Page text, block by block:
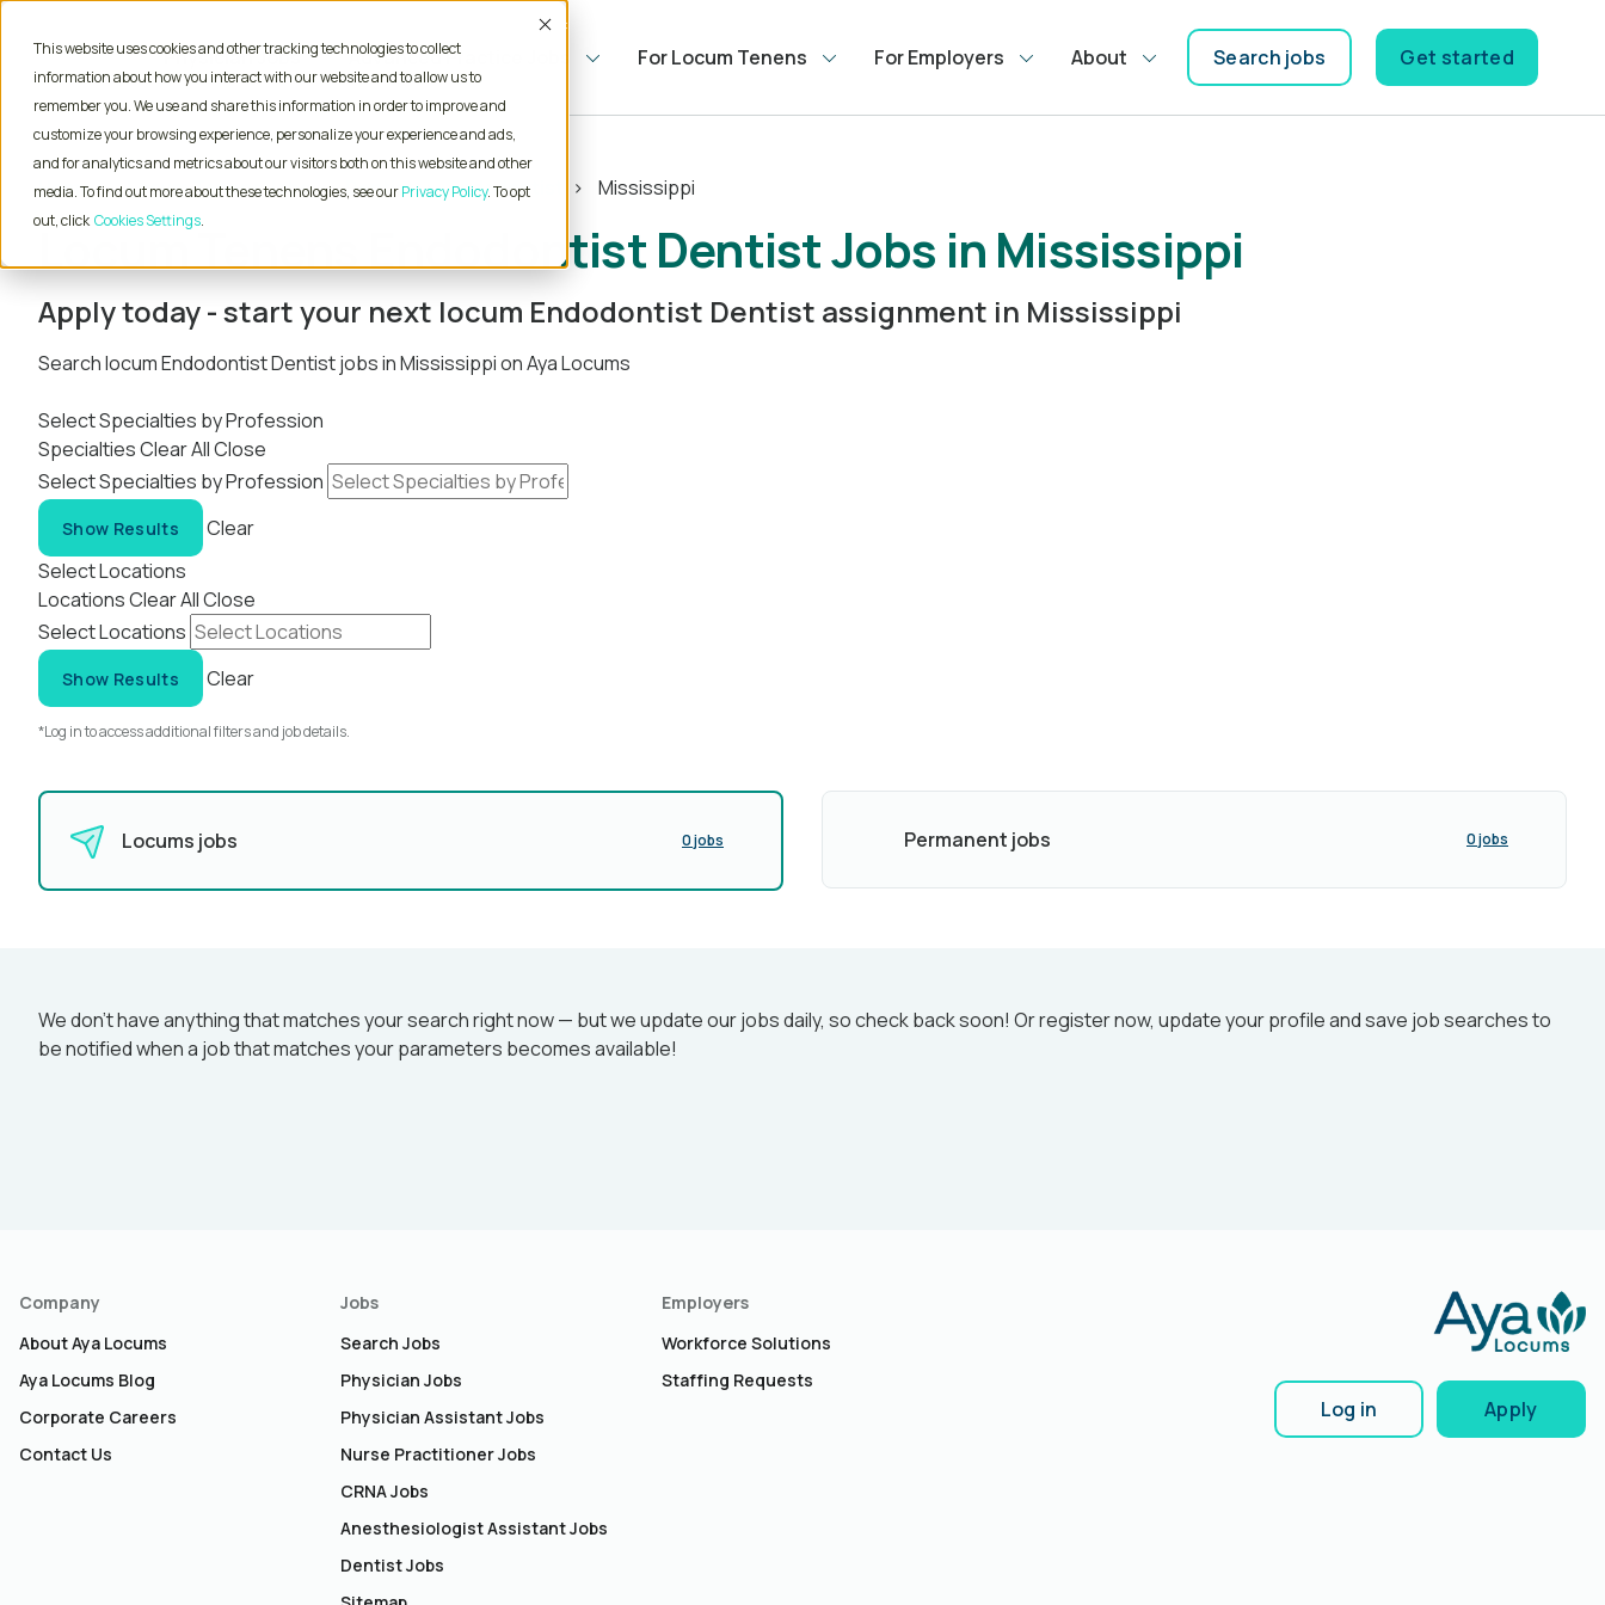
This website uses cookies and other tracking technologies to collect
information about how you interact with our website and to allow us to
remember you. We use and share this information in order to improve and
customize your browsing experience, personalize your experience and ads,
and for analytics and metrics about our visitors both on this website and other
media. To find out more about these technologies, see ourPrivacy Policy. To opt
out, click Cookies Settings
Accept
Physician Jobs Advanced Practice Jobs For Locum Tenens For Employers About Search jobs Get started
Home Locum Tenens Jobs Dentist Endodontist Mississippi
Locum Tenens Endodontist Dentist Jobs in Mississippi
Apply today - start your next locum Endodontist Dentist assignment in Mississippi
Search locum Endodontist Dentist jobs in Mississippi on Aya Locums
Select Specialties by Profession
SpecialtiesClear AllClose
Select Specialties by Profession
Show Results
Clear
Select Locations
LocationsClear AllClose
Select Locations
Show Results Clear
*Log in to access additional filters and job details.
Locums jobs 0 jobs Permanent jobs 0 jobs
We don’t have anything that matches your search right now — but we update our jobs daily, so check back soon! Or register now, update your profile and save job searches to
be notified when a job that matches your parameters becomes available!
Company
About Aya Locums
Aya Locums Blog
Corporate Careers
Contact Us
Jobs
Search Jobs
Physician Jobs
Physician Assistant Jobs
Nurse Practitioner Jobs
CRNA Jobs
Anesthesiologist Assistant Jobs
Dentist Jobs
Employers
Workforce Solutions
Staffing Requests
Log in Apply